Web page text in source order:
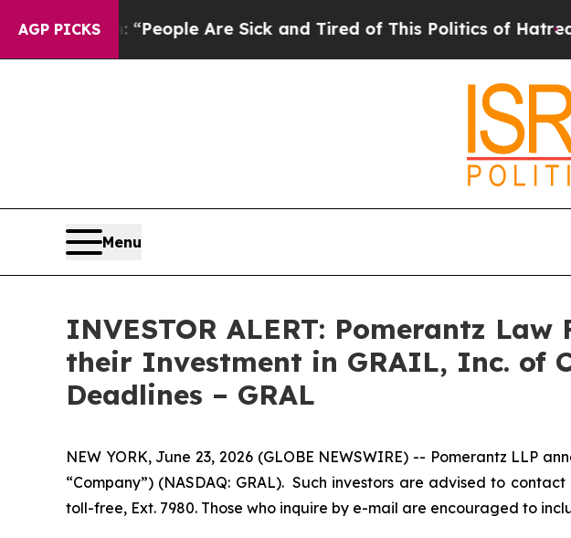
AGP PICKS
Win: “People Are Sick and Tired of This Politics of Hatred”
Menu
INVESTOR ALERT: Pomerantz
their Investment in GRAIL, Inc. of
Deadlines – GRAL
NEW YORK, June 23, 2026 (GLOBE NEWSWIRE) -- Pomerantz LLP
“Company”) (NASDAQ: GRAL). Such investors are advised to
toll-free, Ext. 7980. Those who inquire by e-mail are encouraged to